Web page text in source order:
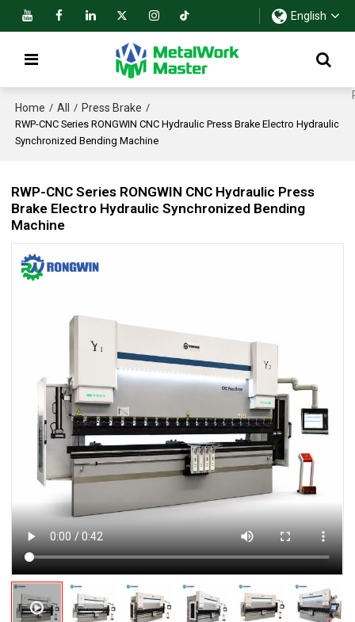
English
Home / All / Press Brake /
RWP-CNC Series RONGWIN CNC Hydraulic Press Brake Electro Hydraulic
Synchronized Bending Machine
RWP-CNC Series RONGWIN CNC Hydraulic Press
Brake Electro Hydraulic Synchronized Bending
Machine